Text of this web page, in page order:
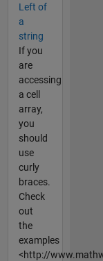
Left of
a
string
If you
are
accessing
a cell
array,
you
should
use
curly
braces.
Check
out
the
examples
<http://